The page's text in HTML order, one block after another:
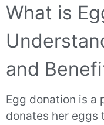
What is
and
Egg donation is a
donates her eggs